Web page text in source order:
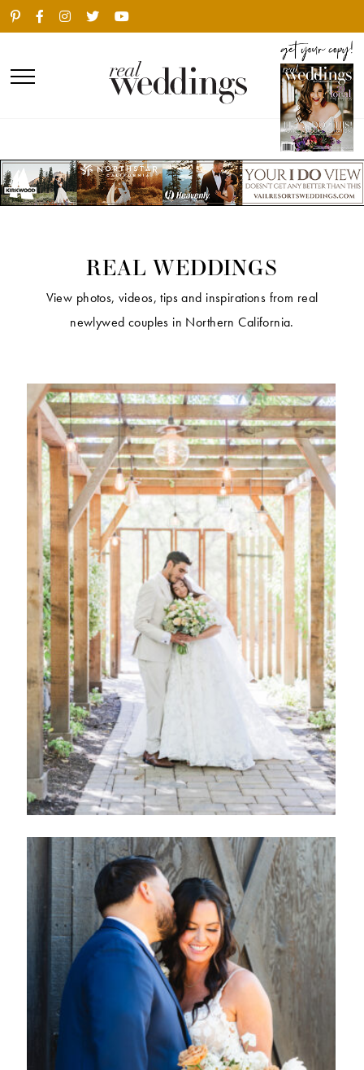
REAL WEDDINGS
View photos, videos, tips and inspirations from real
newlywed couples in Northern California.